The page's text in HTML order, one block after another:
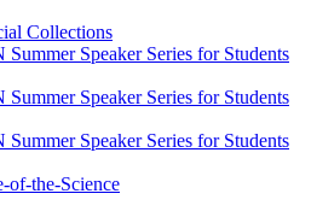
Collections
Speaker Series for Students
Speaker Series for Students
Speaker Series for Students
of-the-Science